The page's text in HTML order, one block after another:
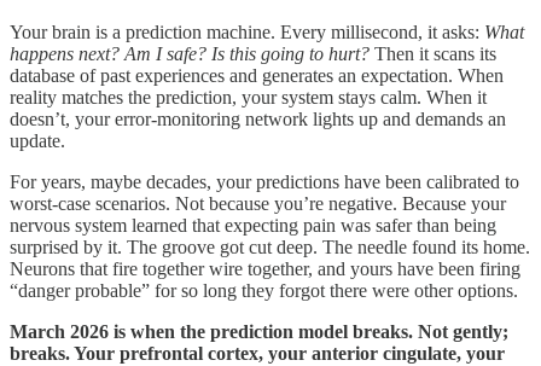
Your brain is a prediction machine. Every millisecond, it asks: What
happens next? Am I safe? Is this going to hurt? Then it scans its
database of past experiences and generates an expectation. When
reality matches the prediction, your system stays calm. When it
doesn’t, your error-monitoring network lights up and demands an
update.
For years, maybe decades, your predictions have been calibrated to
worst-case scenarios. Not because you’re negative. Because your
nervous system learned that expecting pain was safer than being
surprised by it. The groove got cut deep. The needle found its home.
Neurons that fire together wire together, and yours have been firing
“danger probable” for so long they forgot there were other options.
March 2026 is when the prediction model breaks. Not gently;
breaks. Your prefrontal cortex, your anterior cingulate, your